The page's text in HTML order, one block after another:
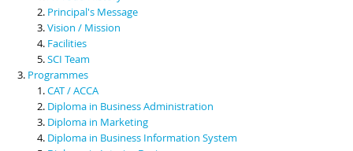
Contact UsPrincipal's Message
Vision / Mission
Facilities
SCI Team
Programmes
CAT / ACCA
Diploma in Business Administration
Diploma in Marketing
Diploma in Business Information System